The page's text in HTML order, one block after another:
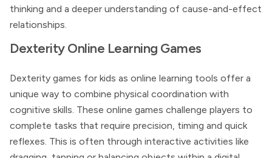
thinking and a deeper understanding of cause-and-effect
relationships.
Dexterity Online Learning Games
Dexterity games for kids as online learning tools offer a
unique way to combine physical coordination with
cognitive skills. These online games challenge players to
complete tasks that require precision, timing and quick
reflexes. This is often through interactive activities like